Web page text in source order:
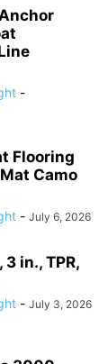
-
Flooring
Camo
- July 6, 2026
in., TPR,
- July 3, 2026